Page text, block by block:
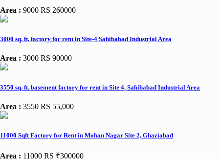
Area : 9000 RS 260000
3000 sq. ft. factory for rent in Site-4 Sahibabad Industrial Area
Area : 3000 RS 90000
3550 sq. ft. basement factory for rent in Site 4, Sahibabad Industrial Area
Area : 3550 RS 55,000
11000 Sqft Factory for Rent in Mohan Nagar Site 2, Ghaziabad
Area : 11000 RS ₹300000